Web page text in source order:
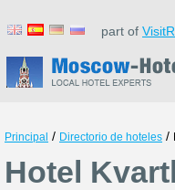
part of
Principal / Directorio de hoteles /
Hotel